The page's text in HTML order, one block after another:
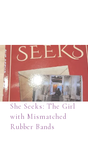
She Seeks: The Girl
with Mismatched
Rubber Bands